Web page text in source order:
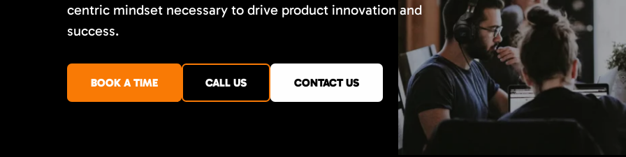
centric mindset necessary to drive product innovation and
success.
BOOK A TIME CALL US CONTACT US